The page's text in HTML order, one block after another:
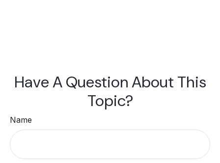
Have A Question About This
Topic?
Name